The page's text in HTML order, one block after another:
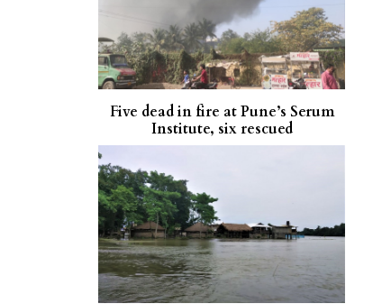
Five dead in fire at Pune’s Serum
Institute, six rescued